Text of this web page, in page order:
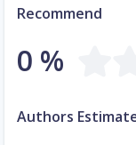
Recommend
0 %
Authors